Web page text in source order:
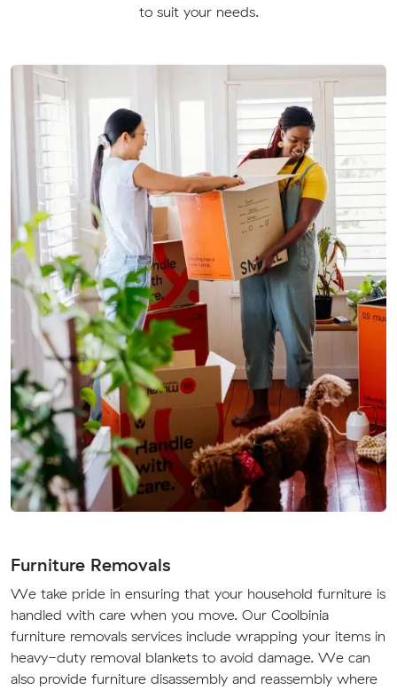
to suit your needs.
Furniture Removals
We take pride in ensuring that your household furniture is
handled with care when you move. Our Coolbinia
furniture removals services include wrapping your items in
heavy-duty removal blankets to avoid damage. We can
also provide furniture disassembly and reassembly where